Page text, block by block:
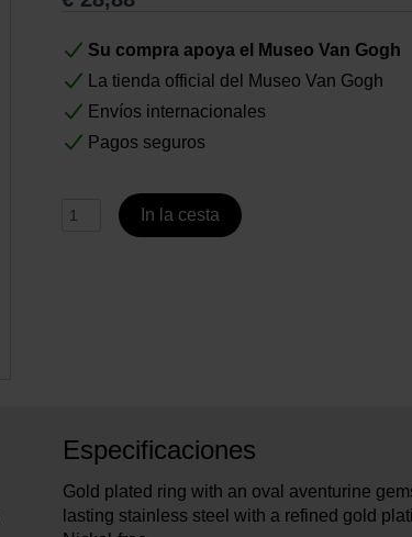
Su compra apoya el Museo Van Gogh
La tienda official del Museo Van Gogh
Envíos internacionales
Pagos seguros
In la cesta
Especificaciones
Gold plated ring with an oval aventurine
lasting stainless steel with a refined gold